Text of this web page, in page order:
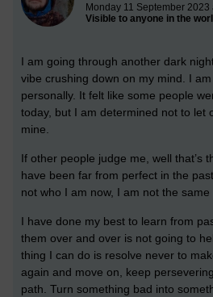
Monday 11 September 2023
Visible to anyone in the
I am going through another dark
vibe crushing down on my mind. I
personally. It felt like some people
today, but I am determined not to let
mine.
If other people judge me, well that’s
have been far from perfect in the
not who I am now, I am not the same
I have done my best to learn from
them over and over is not going to
thing I can do is resolve never to
again and move on, keep
path. Turn something bad into